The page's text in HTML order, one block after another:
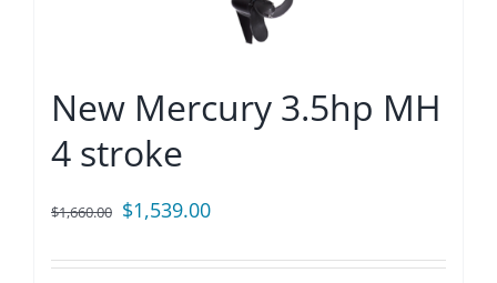
New Mercury 3.5hp MH
4 stroke
$1,660.00 Original
was:
$1,539.00Current
is: